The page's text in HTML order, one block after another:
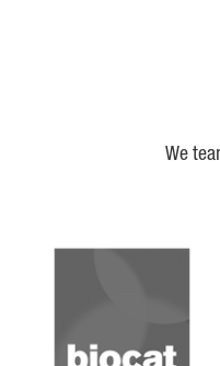
We
Biocat